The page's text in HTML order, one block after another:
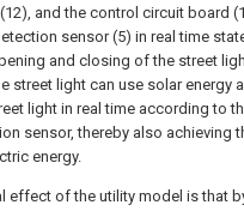
and the control circuit board
sensor (5) in real time
and closing of the street
street light can use solar energy
light in real time according to
sensor, thereby also achieving
energy.
effect of the utility model is that